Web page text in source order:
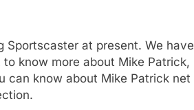
Sportscaster at present. We have
know more about Mike Patrick,
can know about Mike Patrick net